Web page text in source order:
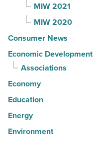
MIW 2021
MIW 2020
Consumer News
Economic Development
Associations
Economy
Education
Energy
Environment